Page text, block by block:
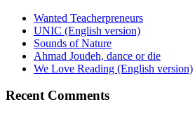
Wanted Teacherpreneurs
UNIC (English version)
Sounds of Nature
Ahmad Joudeh, dance or die
We Love Reading (English version)
Recent Comments